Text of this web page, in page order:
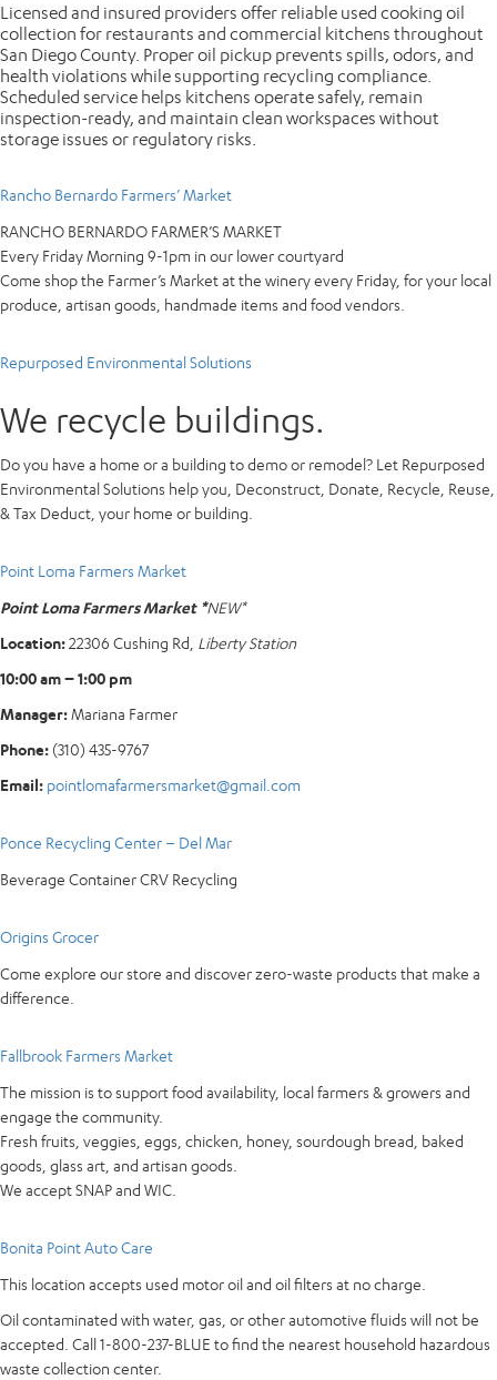
Licensed and insured providers offer reliable used cooking oil
collection for restaurants and commercial kitchens throughout
San Diego County. Proper oil pickup prevents spills, odors, and
health violations while supporting recycling compliance.
Scheduled service helps kitchens operate safely, remain
inspection-ready, and maintain clean workspaces without
storage issues or regulatory risks.
Rancho Bernardo Farmers’ Market
RANCHO BERNARDO FARMER’S MARKET
Every Friday Morning 9-1pm in our lower courtyard
Come shop the Farmer’s Market at the winery every Friday, for your local
produce, artisan goods, handmade items and food vendors.
Repurposed Environmental Solutions
We recycle buildings.
Do you have a home or a building to demo or remodel? Let Repurposed
Environmental Solutions help you, Deconstruct, Donate, Recycle, Reuse,
& Tax Deduct, your home or building.
Point Loma Farmers Market
Point Loma Farmers Market *NEW*
Location:22306 Cushing Rd, Liberty Station
10:00 am – 1:00 pm
Manager:Mariana Farmer
Phone: (310) 435-9767
Email: pointlomafarmersmarket@gmail.com
Ponce Recycling Center – Del Mar
Beverage Container CRV Recycling
Origins Grocer
Come explore our store and discover zero-waste products that make a
difference.
Fallbrook Farmers Market
The mission is to support food availability, local farmers & growers and
engage the community.
Fresh fruits, veggies, eggs, chicken, honey, sourdough bread, baked
goods, glass art, and artisan goods.
We accept SNAP and WIC.
Bonita Point Auto Care
This location accepts used motor oil and oil filters at no charge.
Oil contaminated with water, gas, or other automotive fluids will not be
accepted. Call 1-800-237-BLUE to find the nearest household hazardous
waste collection center.